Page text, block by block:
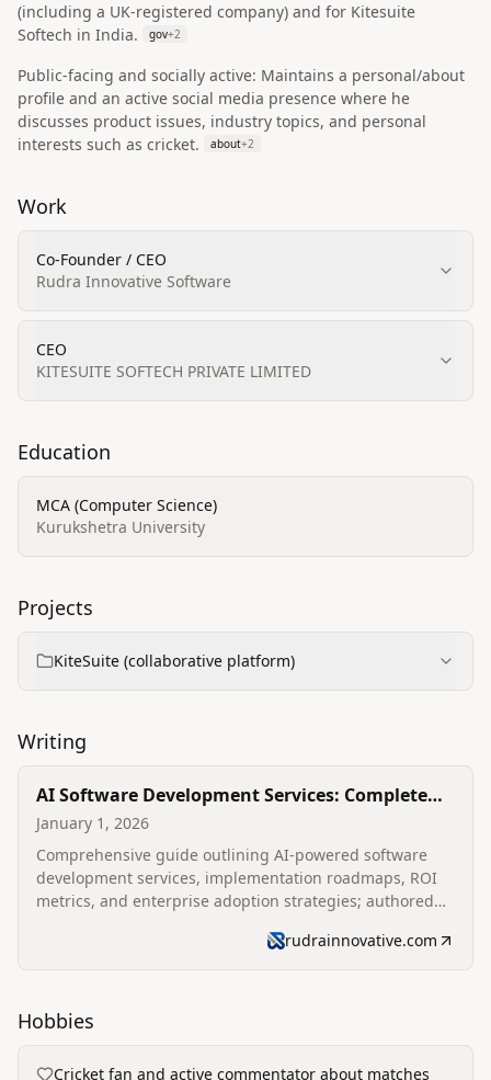
(including a UK-registered company) and for Kitesuite
Softech in India.
gov+2
Public-facing and socially active: Maintains a personal/about
profile and an active social media presence where he
discusses product issues, industry topics, and personal
interests such as cricket.
about+2
Work
Co-Founder / CEO
Rudra Innovative Software
CEO
KITESUITE SOFTECH PRIVATE LIMITED
Education
MCA (Computer Science)
Kurukshetra University
Projects
KiteSuite (collaborative platform)
Writing
AI Software Development Services: Complete
2026 Enterprise Guide
January 1, 2026
Comprehensive guide outlining AI-powered software
development services, implementation roadmaps, ROI
metrics, and enterprise adoption strategies; authored
rudrainnovative.com
Hobbies
Cricket fan and active commentator about matches